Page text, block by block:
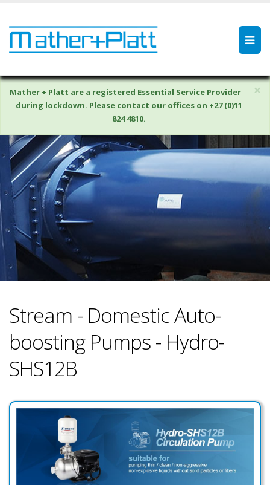
×
Mather + Platt are a registered Essential Service Provider
during lockdown. Please contact our offices on +27 (0)11
824 4810.
Stream - Domestic Auto-
boosting Pumps - Hydro-
SHS12B